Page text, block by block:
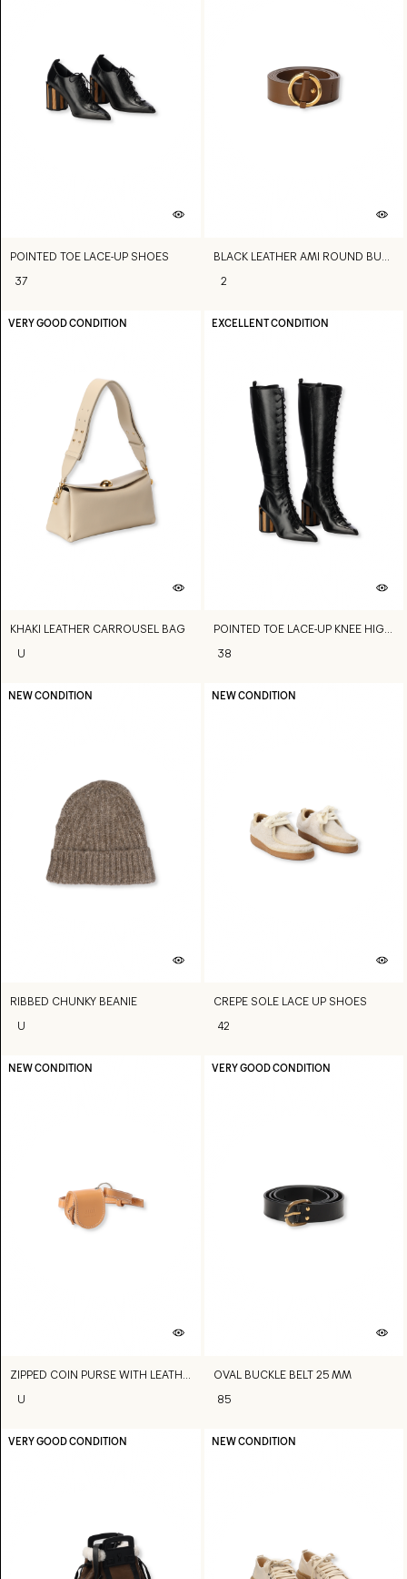
POINTED TOE LACE-UP SHOES
37
BLACK LEATHER AMI ROUND BUCKLE BELT
2
VERY GOOD CONDITION
KHAKI LEATHER CARROUSEL BAG
U
EXCELLENT CONDITION
POINTED TOE LACE-UP KNEE HIGH BOOTS
38
NEW CONDITION
RIBBED CHUNKY BEANIE
U
NEW CONDITION
CREPE SOLE LACE UP SHOES
42
NEW CONDITION
ZIPPED COIN PURSE WITH LEATHER STRAP
U
VERY GOOD CONDITION
OVAL BUCKLE BELT 25 MM
85
VERY GOOD CONDITION NEW CONDITION